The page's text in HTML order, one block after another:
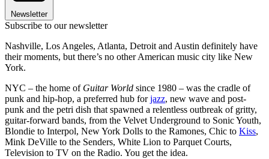
Newsletter
Subscribe to our newsletter
Nashville, Los Angeles, Atlanta, Detroit and Austin definitely have
their moments, but there’s no other American music city like New
York.
NYC – the home of Guitar World since 1980 – was the cradle of
punk and hip-hop, a preferred hub forjazz, new wave and post-
punk and the petri dish that spawned a relentless outbreak of gritty,
guitar-forward bands, from the Velvet Underground to Sonic Youth,
Blondie to Interpol, New York Dolls to the Ramones, Chic to Kiss,
Mink DeVille to the Senders, White Lion to Parquet Courts,
Television to TV on the Radio. You get the idea.